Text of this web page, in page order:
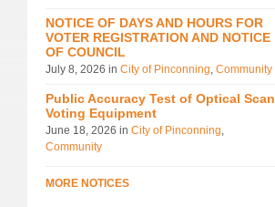
NOTICE OF DAYS AND HOURS FOR
VOTER REGISTRATION AND NOTICE
OF COUNCIL
July 8, 2026 in City of Pinconning, Community
Public Accuracy Test of Optical Scan
Voting Equipment
June 18, 2026 in City of Pinconning,
Community
MORE NOTICES